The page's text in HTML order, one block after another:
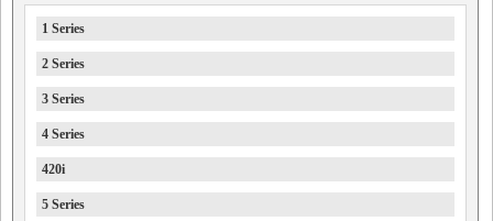
1 Series
2 Series
3 Series
4 Series
420i
5 Series